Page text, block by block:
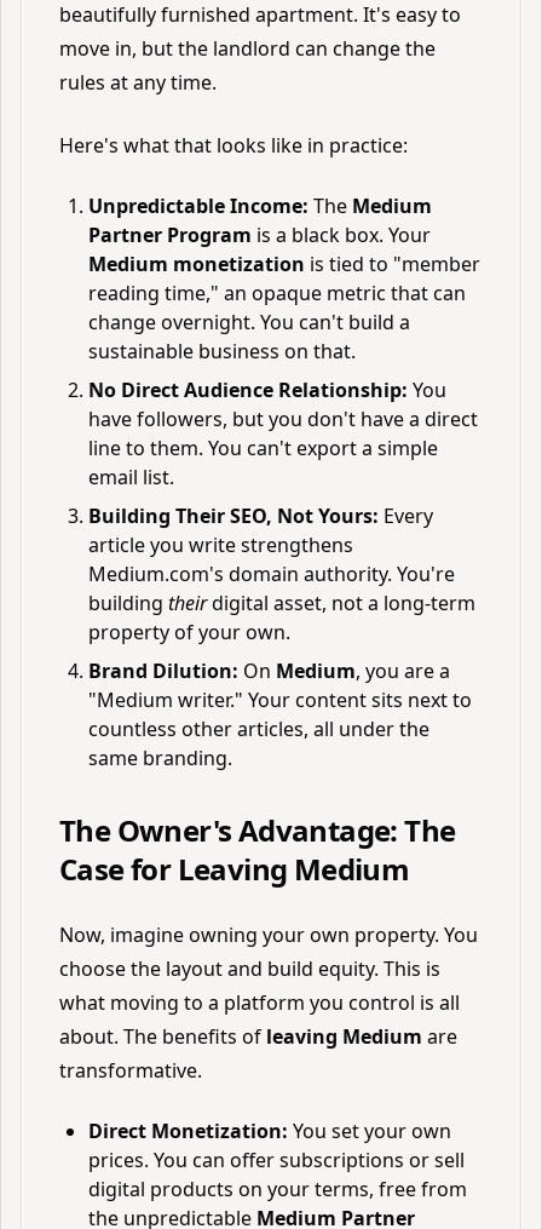
beautifully furnished apartment. It's easy to
move in, but the landlord can change the
rules at any time.
Here's what that looks like in practice:
Unpredictable Income: The Medium
Partner Program is a black box. Your
Medium monetization is tied to "member
reading time," an opaque metric that can
change overnight. You can't build a
sustainable business on that.
No Direct Audience Relationship: You
have followers, but you don't have a direct
line to them. You can't export a simple
email list.
Building Their SEO, Not Yours: Every
article you write strengthens
Medium.com's domain authority. You're
building theirdigital asset, not a long-term
property of your own.
Brand Dilution: On Medium, you are a
"Medium writer." Your content sits next to
countless other articles, all under the
same branding.
The Owner's Advantage: The
Case for Leaving Medium
Now, imagine owning your own property. You
choose the layout and build equity. This is
what moving to a platform you control is all
about. The benefits of leaving Medium are
transformative.
Direct Monetization: You set your own
prices. You can offer subscriptions or sell
digital products on your terms, free from
the unpredictable Medium Partner